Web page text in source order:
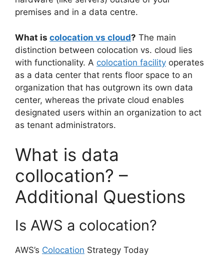
premises and in a data centre.
What is colocation vs cloud? The main
distinction between colocation vs. cloud lies
with functionality. A colocation facility operates
as a data center that rents floor space to an
organization that has outgrown its own data
center, whereas the private cloud enables
designated users within an organization to act
as tenant administrators.
What is data
collocation? –
Additional Questions
Is AWS a colocation?
AWS’s Colocation Strategy Today